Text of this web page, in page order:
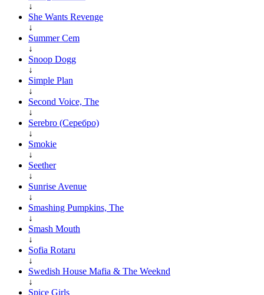
↓
She Wants Revenge
↓
Summer Cem
↓
Snoop Dogg
↓
Simple Plan
↓
Second Voice, The
↓
Serebro (Серебро)
↓
Smokie
↓
Seether
↓
Sunrise Avenue
↓
Smashing Pumpkins, The
↓
Smash Mouth
↓
Sofia Rotaru
↓
Swedish House Mafia & The Weeknd
↓
Spice Girls